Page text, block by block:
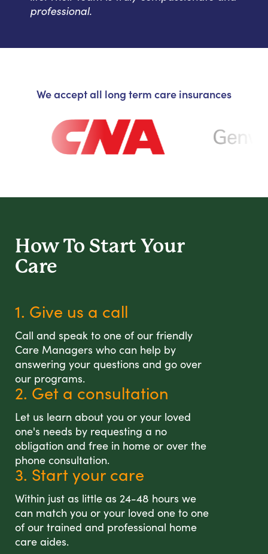
professional.
We accept all long term care insurances
How To Start Your
Care
1. Give us a call
Call and speak to one of our friendly
Care Managers who can help by
answering your questions and go over
our programs.
2. Get a consultation
Let us learn about you or your loved
one's needs by requesting a no
obligation and free in home or over the
phone consultation.
3. Start your care
Within just as little as 24-48 hours we
can match you or your loved one to one
of our trained and professional home
care aides.